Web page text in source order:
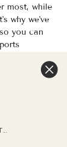
most, while
why we've
you can
2010